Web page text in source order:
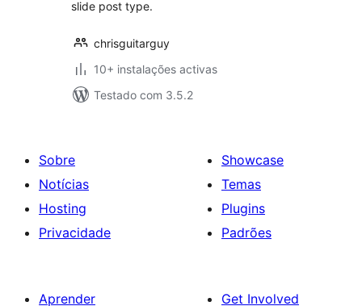
slide post type.
chrisguitarguy
10+ instalações activas
Testado com 3.5.2
Sobre
Notícias
Hosting
Privacidade
Showcase
Temas
Plugins
Padrões
Aprender
Get Involved